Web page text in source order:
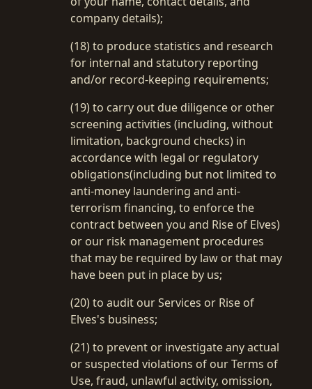
company details);
(18) to produce statistics and research
for internal and statutory reporting
and/or record-keeping requirements;
(19) to carry out due diligence or other
screening activities (including, without
limitation, background checks) in
accordance with legal or regulatory
obligations(including but not limited to
anti-money laundering and anti-
terrorism financing, to enforce the
contract between you and Rise of Elves)
or our risk management procedures
that may be required by law or that may
have been put in place by us;
(20) to audit our Services or Rise of
Elves's business;
(21) to prevent or investigate any actual
or suspected violations of our Terms of
Use, fraud, unlawful activity, omission,